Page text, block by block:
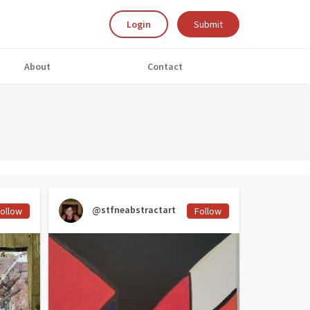
Login Submit
About Contact
@stfneabstractart Follow